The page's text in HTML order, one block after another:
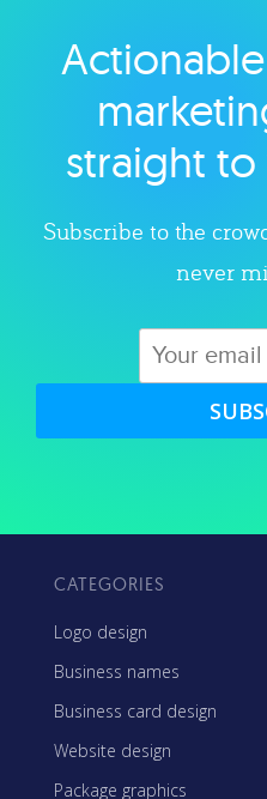
Explore
straight
Subscribe to the
never
CATEGORIES
Logo design
Business names
Business card design
Website design
Package graphics